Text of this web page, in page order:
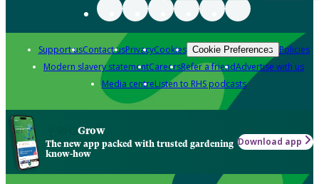
Support usContact usPrivacyCookies Cookie Preferences Policies
Modern slavery statementCareersRefer a friendAdvertise with us
Media centreListen to RHS podcasts
Grow
The new app packed with trusted gardening
know-how
Download app